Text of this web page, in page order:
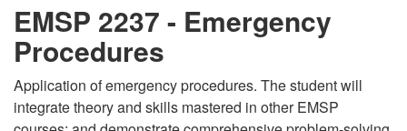
EMSP 2237 - Emergency
Procedures
Application of emergency procedures. The student will
integrate theory and skills mastered in other EMSP